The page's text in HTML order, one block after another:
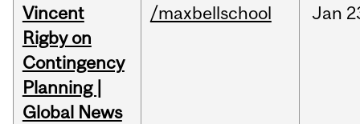
Vincent
Rigby on
Contingency
Planning |
Global News
/maxbellschool Jan